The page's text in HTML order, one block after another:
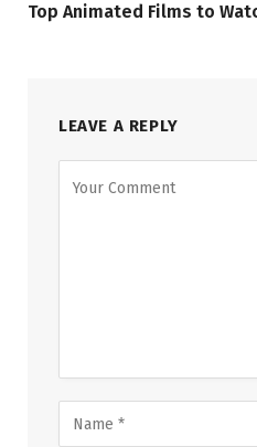
Top Animated Films to
LEAVE A REPLY